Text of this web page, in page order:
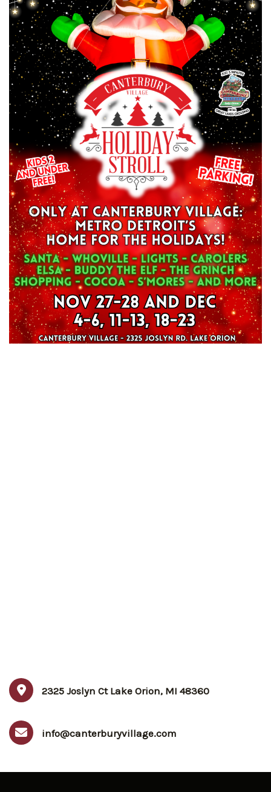
2325 Joslyn Ct Lake Orion, MI 48360
info@canterburyvillage.com